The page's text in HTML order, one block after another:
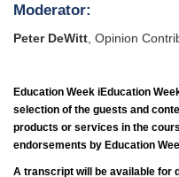
Moderator:
Peter DeWitt , Opinion
Education Week iEducation
selection of the guests and
products or services in the
endorsements by Education
A transcript will be available for